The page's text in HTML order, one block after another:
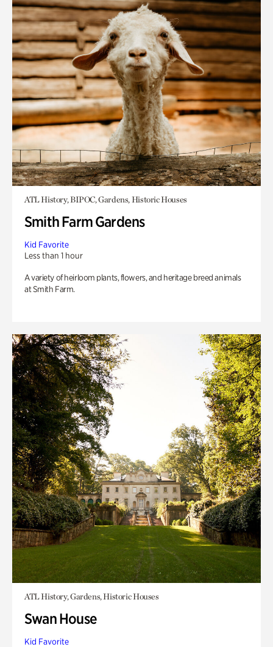
ATL History, BIPOC, Gardens, Historic Houses
Smith Farm Gardens
Kid Favorite
Less than 1 hour
A variety of heirloom plants, flowers, and heritage breed animals
at Smith Farm.
ATL History, Gardens, Historic Houses
Swan House
Kid Favorite